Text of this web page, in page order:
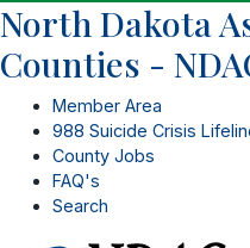
North Dakota
Counties -
Member Area
988 Suicide Crisis
County Jobs
FAQ's
Search